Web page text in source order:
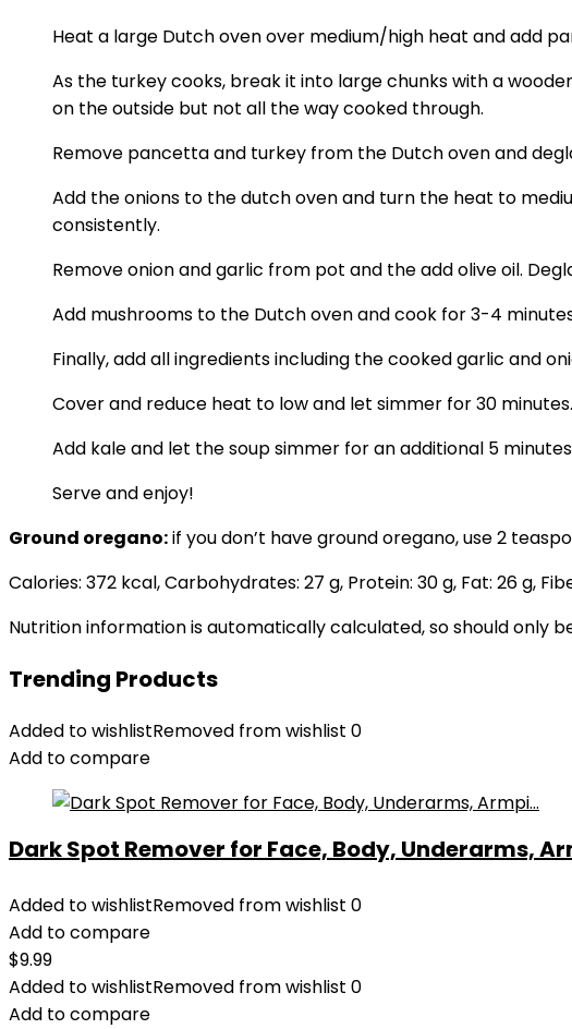
Heat a large Dutch oven over medium/high heat and add
As the turkey cooks, break it into large chunks with a
on the outside but not all the way cooked through.
Remove pancetta and turkey from the Dutch oven and
Add the onions to the dutch oven and turn the heat to
consistently.
Remove onion and garlic from pot and the add olive oil.
Add mushrooms to the Dutch oven and cook for 3-4
Finally, add all ingredients including the cooked garlic and
Cover and reduce heat to low and let simmer for 30 minutes.
Add kale and let the soup simmer for an additional 5
Serve and enjoy!
Ground oregano:if you don’t have ground oregano, use 2
Calories: 372 kcal,Carbohydrates: 27 g, Protein: 30g, Fat: 26g,
Nutrition information is automatically calculated, so should only
Trending Products
Added to wishlistRemoved from wishlist 0
Add to compare
Dark Spot Remover for Face, Body, Underarms,
Added to wishlistRemoved from wishlist 0
Add to compare
$9.99
Added to wishlistRemoved from wishlist 0
Add to compare